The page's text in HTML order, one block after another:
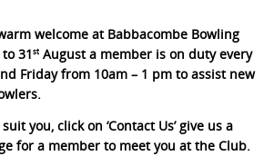
welcome at Babbacombe Bowling
31st August a member is on duty every
Friday from 10am – 1 pm to assist new
you, click on ‘Contact Us’ give us a
for a member to meet you at the Club.